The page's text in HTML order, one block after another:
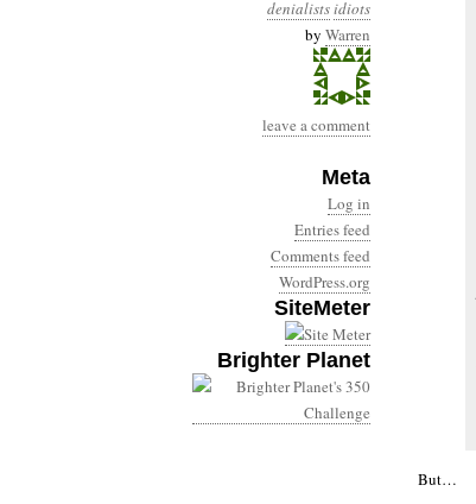
denialistsidiots
by Warren
leave a comment
Meta
Log in
Entries feed
Comments feed
WordPress.org
SiteMeter
Brighter Planet
But…